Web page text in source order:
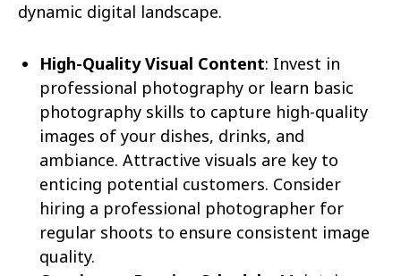
dynamic digital landscape.
High-Quality Visual Content: Invest in
professional photography or learn basic
photography skills to capture high-quality
images of your dishes, drinks, and
ambiance. Attractive visuals are key to
enticing potential customers. Consider
hiring a professional photographer for
regular shoots to ensure consistent image
quality.